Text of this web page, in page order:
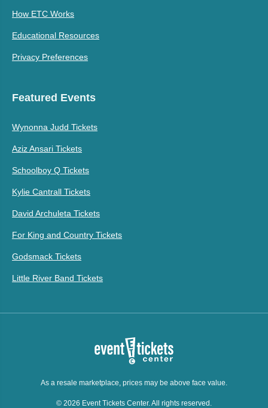
How ETC Works
Educational Resources
Privacy Preferences
Featured Events
Wynonna Judd Tickets
Aziz Ansari Tickets
Schoolboy Q Tickets
Kylie Cantrall Tickets
David Archuleta Tickets
For King and Country Tickets
Godsmack Tickets
Little River Band Tickets
As a resale marketplace, prices may be above face value.
© 2026 Event Tickets Center. All rights reserved.